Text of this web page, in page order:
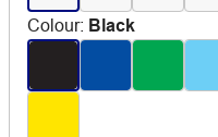
Colour: Black